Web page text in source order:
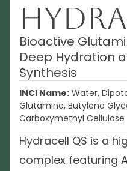
Bioactive
Deep Hydration
Synthesis
INCI Name: Water,
Glutamine, Butylene
Carboxymethyl Cellulose
Hydracell QS is a
complex featuring